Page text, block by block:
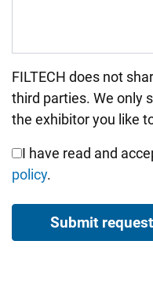
Bitte nicht ausfüllen.
FILTECH does not
third parties. We only
the exhibitor you like
I have read and
policy.
Submit request